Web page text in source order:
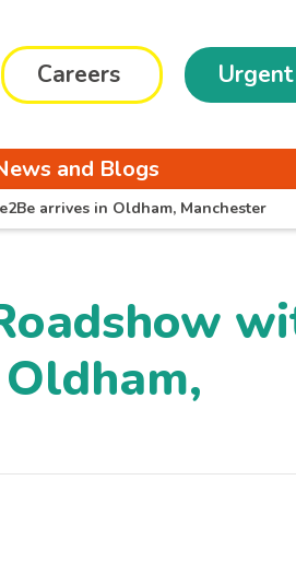
Careers
and Blogs
arrives in Oldham, Manchester